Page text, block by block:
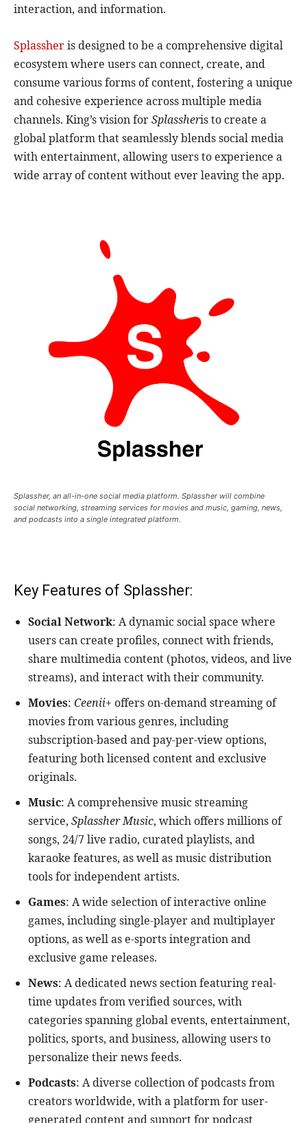
interaction, and information.
Splassheris designed to be a comprehensive digital
ecosystem where users can connect, create, and
consume various forms of content, fostering a unique
and cohesive experience across multiple media
channels. King’s vision forSplassheris to create a
global platform that seamlessly blends social media
with entertainment, allowing users to experience a
wide array of content without ever leaving the app.
Splassher, an all-in-one social media platform. Splassher will combine
social networking, streaming services for movies and music, gaming, news,
and podcasts into a single integrated platform.
Key Features of Splassher:
Social Network: A dynamic social space where
users can create profiles, connect with friends,
share multimedia content (photos, videos, and live
streams), and interact with their community.
Movies: Ceenii+ offers on-demand streaming of
movies from various genres, including
subscription-based and pay-per-view options,
featuring both licensed content and exclusive
originals.
Music: A comprehensive music streaming
service, Splassher Music, which offers millions of
songs, 24/7 live radio, curated playlists, and
karaoke features, as well as music distribution
tools for independent artists.
Games: A wide selection of interactive online
games, including single-player and multiplayer
options, as well as e-sports integration and
exclusive game releases.
News: A dedicated news section featuring real-
time updates from verified sources, with
categories spanning global events, entertainment,
politics, sports, and business, allowing users to
personalize their news feeds.
Podcasts: A diverse collection of podcasts from
creators worldwide, with a platform for user-
generated content and support for podcast